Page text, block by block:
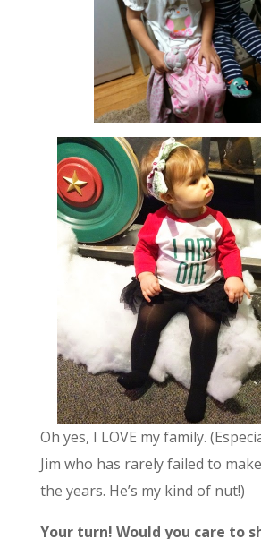
Oh yes, I LOVE my family.
Jim who has rarely failed to
the years. He’s my kind of nut!)
Your turn! Would you care to